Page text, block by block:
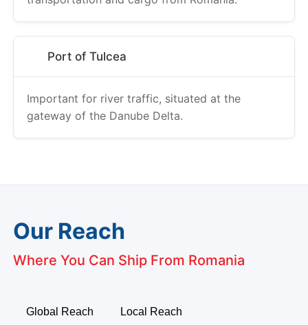
Port of Tulcea
Important for river traffic, situated at the
gateway of the Danube Delta.
Our Reach
Where You Can Ship From Romania
Global Reach Local Reach